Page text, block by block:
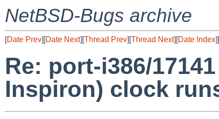
NetBSD-Bugs archive
[Date Prev][Date Next][Thread Prev][Thread Next][Date Index][
Re: port-i386/
Inspiron) clock